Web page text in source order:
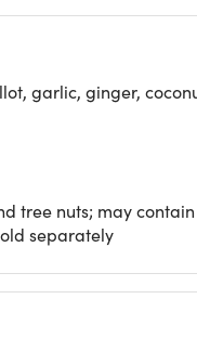
garlic, ginger,
tree nuts; may
separately